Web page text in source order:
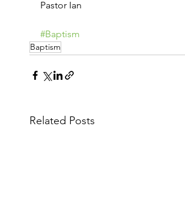
Pastor Ian
#Baptism
Baptism
Related Posts